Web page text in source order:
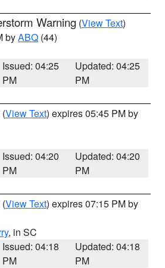
Warning (View Text)
byABQ (44)
Issued: 04:25
PM
Updated: 04:25
PM
(View Text) expires 05:45 PM by
Issued: 04:20
PM
Updated: 04:20
PM
(View Text) expires 07:15 PM by
, in SC
Issued: 04:18
PM
Updated: 04:18
PM